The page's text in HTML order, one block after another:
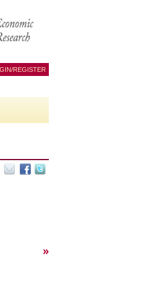
REGISTER
»